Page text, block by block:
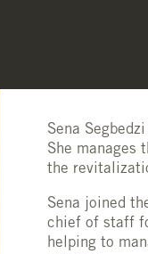
Sena
She manages
the
Sena joined
chief of staff
helping to